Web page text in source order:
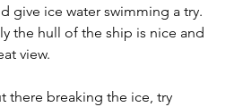
give ice water swimming a try.
the hull of the ship is nice and
view.
there breaking the ice, try